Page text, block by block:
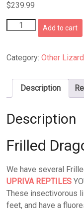
$239.99
Frilled
Dragon
Sale
quantity
Add to cart
Category:Other
Description
Description
Frilled
We have several
UPRIVA REPTILES
These insectivorous
feet, and have a